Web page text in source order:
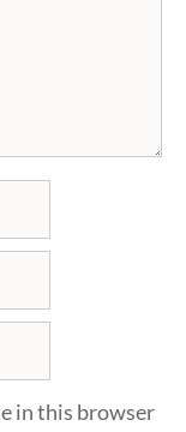
in this browser